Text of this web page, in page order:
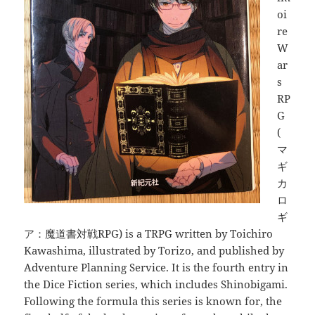
oi
re
W
ar
s
RP
G
(
マ
ギ
カ
ロ
ギ
ア：魔道書対戦RPG) is a TRPG written by Toichiro
Kawashima, illustrated by Torizo, and published by
Adventure Planning Service. It is the fourth entry in
the Dice Fiction series, which includes Shinobigami.
Following the formula this series is known for, the